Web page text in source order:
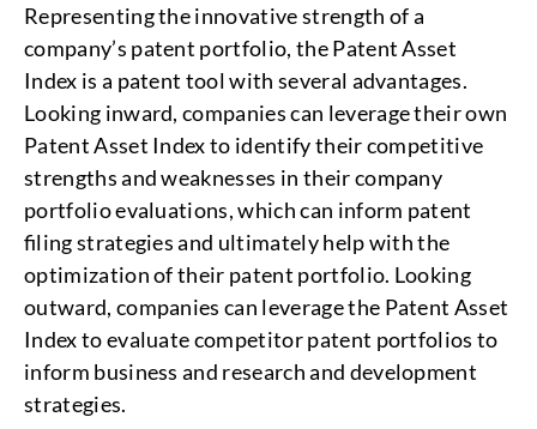
Representing the innovative strength of a
company’s patent portfolio, the Patent Asset
Index is a patent tool with several advantages.
Looking inward, companies can leverage their own
Patent Asset Index to identify their competitive
strengths and weaknesses in their company
portfolio evaluations, which can inform patent
filing strategies and ultimately help with the
optimization of their patent portfolio. Looking
outward, companies can leverage the Patent Asset
Index to evaluate competitor patent portfolios to
inform business and research and development
strategies.